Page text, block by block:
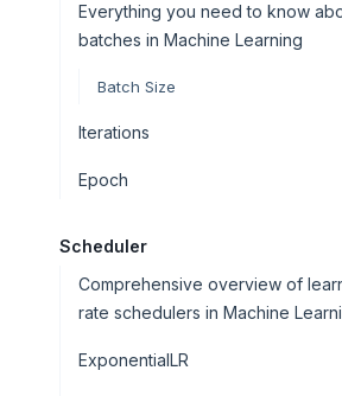
Everything you need to know
batches in Machine Learning
Batch Size
Iterations
Epoch
Scheduler
Comprehensive overview of
rate schedulers in Machine
ExponentialLR